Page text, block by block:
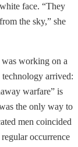
face. “They
the sky,” she
working on a
arrived:
warfare” is
the only way to
men coincided
occurrence